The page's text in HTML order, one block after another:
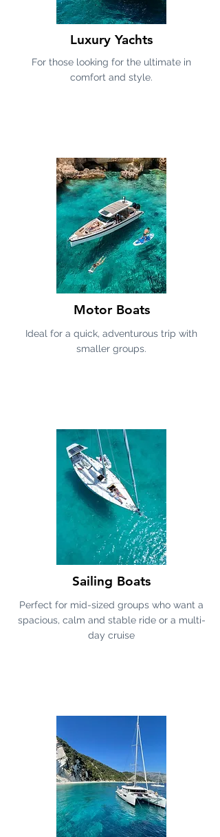
Luxury Yachts
For those looking for the ultimate in
comfort and style.
Motor Boats
Ideal for a quick, adventurous trip with
smaller groups.
Sailing Boats
Perfect for mid-sized groups who want a
spacious, calm and stable ride or a multi-
day cruise